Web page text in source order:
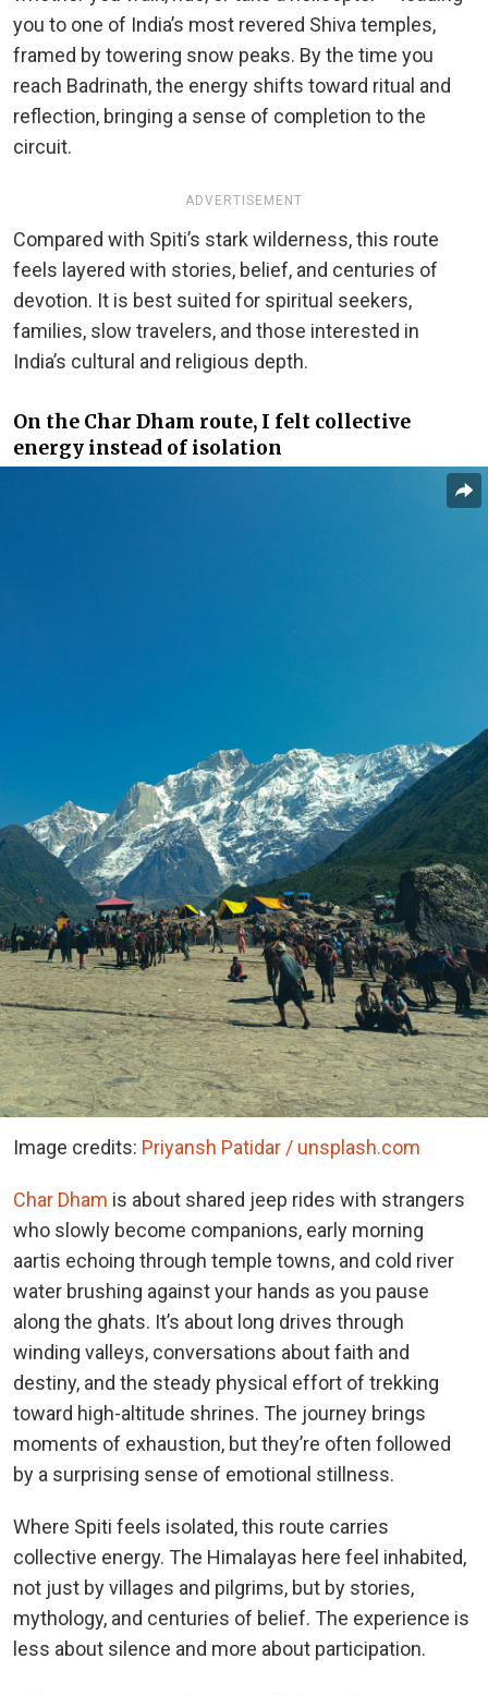
you to one of India’s most revered Shiva temples,
framed by towering snow peaks. By the time you
reach Badrinath, the energy shifts toward ritual and
reflection, bringing a sense of completion to the
circuit.
ADVERTISEMENT
Compared with Spiti’s stark wilderness, this route
feels layered with stories, belief, and centuries of
devotion. It is best suited for spiritual seekers,
families, slow travelers, and those interested in
India’s cultural and religious depth.
On the Char Dham route, I felt collective
energy instead of isolation
Image credits: Priyansh Patidar / unsplash.com
Char Dham is about shared jeep rides with strangers
who slowly become companions, early morning
aartis echoing through temple towns, and cold river
water brushing against your hands as you pause
along the ghats. It’s about long drives through
winding valleys, conversations about faith and
destiny, and the steady physical effort of trekking
toward high-altitude shrines. The journey brings
moments of exhaustion, but they’re often followed
by a surprising sense of emotional stillness.
Where Spiti feels isolated, this route carries
collective energy. The Himalayas here feel inhabited,
not just by villages and pilgrims, but by stories,
mythology, and centuries of belief. The experience is
less about silence and more about participation.